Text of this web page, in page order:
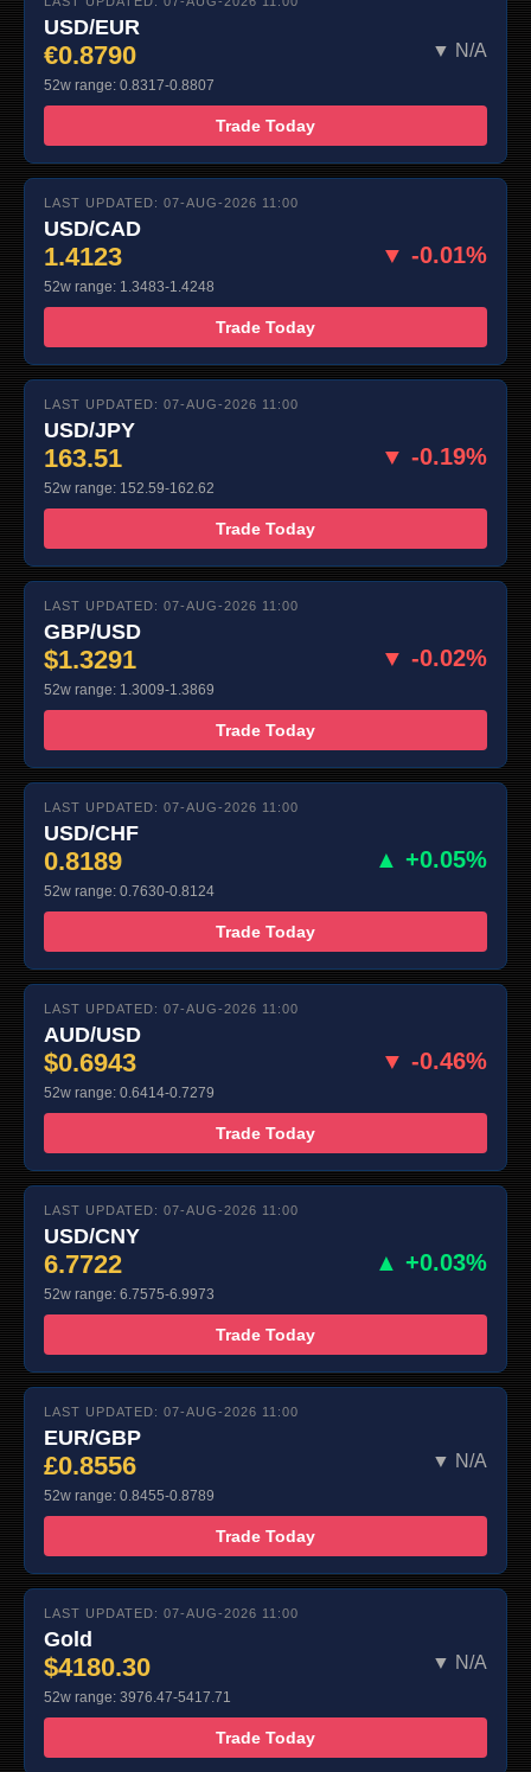
USD/EUR
€0.8790 ▼ N/A
52w range: 0.8317-0.8807
Trade Today
LAST UPDATED: 07-AUG-2026 11:00
USD/CAD
1.4123 ▼ -0.01%
52w range: 1.3483-1.4248
Trade Today
LAST UPDATED: 07-AUG-2026 11:00
USD/JPY
163.51 ▼ -0.19%
52w range: 152.59-162.62
Trade Today
LAST UPDATED: 07-AUG-2026 11:00
GBP/USD
$1.3291 ▼ -0.02%
52w range: 1.3009-1.3869
Trade Today
LAST UPDATED: 07-AUG-2026 11:00
USD/CHF
0.8189 ▲ +0.05%
52w range: 0.7630-0.8124
Trade Today
LAST UPDATED: 07-AUG-2026 11:00
AUD/USD
$0.6943 ▼ -0.46%
52w range: 0.6414-0.7279
Trade Today
LAST UPDATED: 07-AUG-2026 11:00
USD/CNY
6.7722 ▲ +0.03%
52w range: 6.7575-6.9973
Trade Today
LAST UPDATED: 07-AUG-2026 11:00
EUR/GBP
£0.8556 ▼ N/A
52w range: 0.8455-0.8789
Trade Today
LAST UPDATED: 07-AUG-2026 11:00
Gold
$4180.30 ▼ N/A
52w range: 3976.47-5417.71
Trade Today